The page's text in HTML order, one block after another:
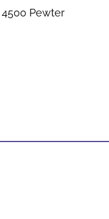
4500 Pewter